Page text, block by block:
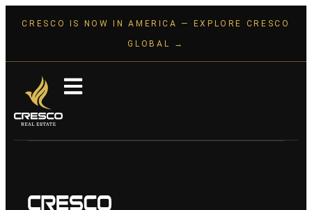
CRESCO IS NOW IN AMERICA — EXPLORE CRESCO
GLOBAL →